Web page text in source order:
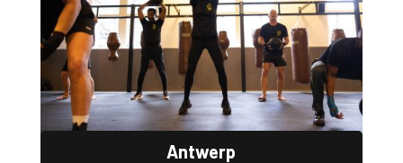
Antwerp